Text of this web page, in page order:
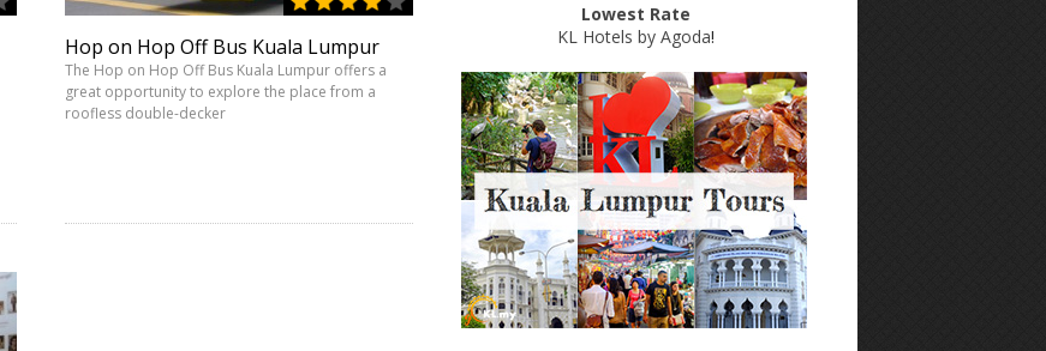
Hop on Hop Off Bus Kuala Lumpur
The Hop on Hop Off Bus Kuala Lumpur offers a
great opportunity to explore the place from a
roofless double-decker
Lowest Rate
KL Hotels by Agoda!